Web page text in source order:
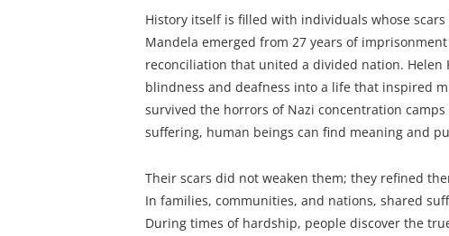
History itself is filled with individuals whose
Mandela emerged from 27 years of
reconciliation that united a divided nation.
blindness and deafness into a life that inspired
survived the horrors of Nazi concentration
suffering, human beings can find meaning and
Their scars did not weaken them; they refined
In families, communities, and nations, shared
During times of hardship, people discover the